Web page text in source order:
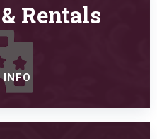
Rentals
INFO